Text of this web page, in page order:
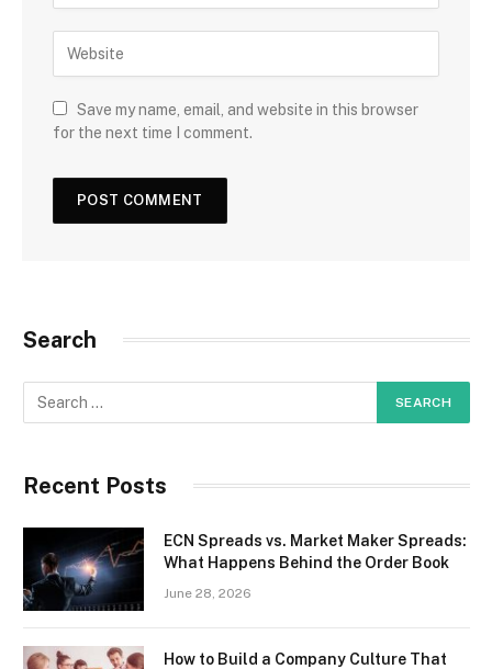
Save my name, email, and website in this browser
for the next time I comment.
Search
Recent Posts
ECN Spreads vs. Market Maker Spreads:
What Happens Behind the Order Book
June 28, 2026
How to Build a Company Culture That